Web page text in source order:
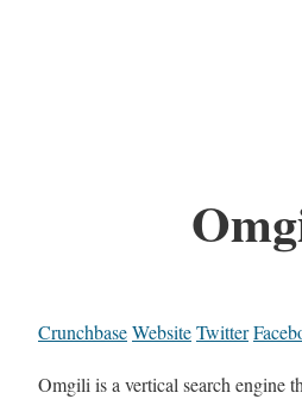
CrunchbaseWebsiteTwitter
Omgili is a vertical search engine